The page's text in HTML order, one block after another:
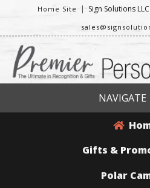
Home Site | Sign Solutions LLC
NAVIGATE
Gifts &
Polar